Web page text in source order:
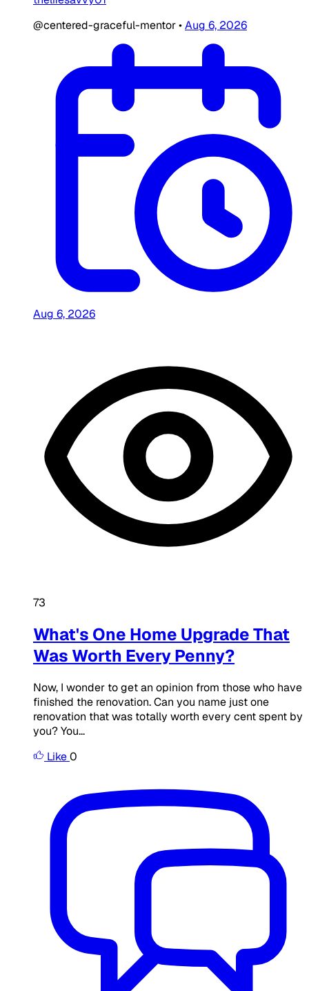
@centered-graceful-mentor•Aug 6, 2026
Aug 6, 2026
73
What's One Home Upgrade That
Was Worth Every Penny?
Now, I wonder to get an opinion from those who have
finished the renovation. Can you name just one
renovation that was totally worth every cent spent by
you? You...
Like0